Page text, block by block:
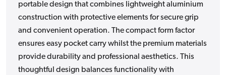
portable design that combines lightweight aluminium
construction with protective elements for secure grip
and convenient operation. The compact form factor
ensures easy pocket carry whilst the premium materials
provide durability and professional aesthetics. This
thoughtful design balances functionality with